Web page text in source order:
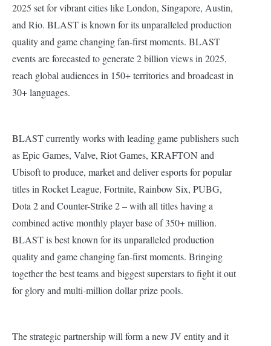
2025 set for vibrant cities like London, Singapore, Austin,
and Rio. BLAST is known for its unparalleled production
quality and game changing fan-first moments. BLAST
events are forecasted to generate 2 billion views in 2025,
reach global audiences in 150+ territories and broadcast in
30+ languages.
BLAST currently works with leading game publishers such
as Epic Games, Valve, Riot Games, KRAFTON and
Ubisoft to produce, market and deliver esports for popular
titles in Rocket League, Fortnite, Rainbow Six, PUBG,
Dota 2 and Counter-Strike 2 – with all titles having a
combined active monthly player base of 350+ million.
BLAST is best known for its unparalleled production
quality and game changing fan-first moments. Bringing
together the best teams and biggest superstars to fight it out
for glory and multi-million dollar prize pools.
The strategic partnership will form a new JV entity and it